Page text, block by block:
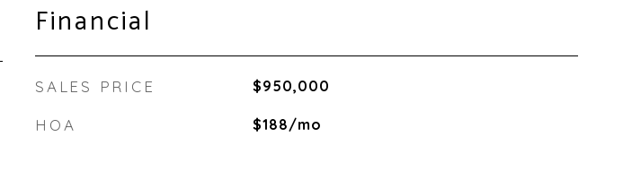
Financial
SALES PRICE $950,000
HOA $188/mo